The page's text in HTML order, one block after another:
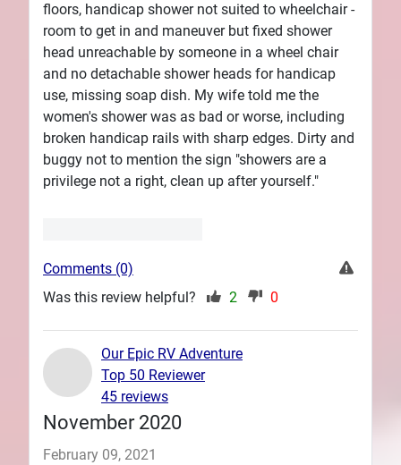
floors, handicap shower not suited to wheelchair -
room to get in and maneuver but fixed shower
head unreachable by someone in a wheel chair
and no detachable shower heads for handicap
use, missing soap dish. My wife told me the
women's shower was as bad or worse, including
broken handicap rails with sharp edges. Dirty and
buggy not to mention the sign "showers are a
privilege not a right, clean up after yourself."
Comments (0)
Was this review helpful?
2 0
November 2020
February 09, 2021
Our Epic RV Adventure
Top 50 Reviewer
45 reviews